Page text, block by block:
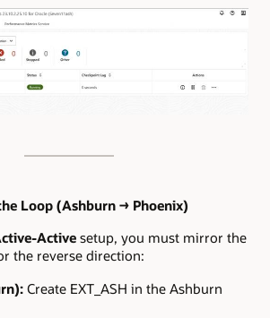
Loop (Ashburn → Phoenix)
Activesetup, you must mirror the
the reverse direction:
Create EXT_ASH in the Ashburn